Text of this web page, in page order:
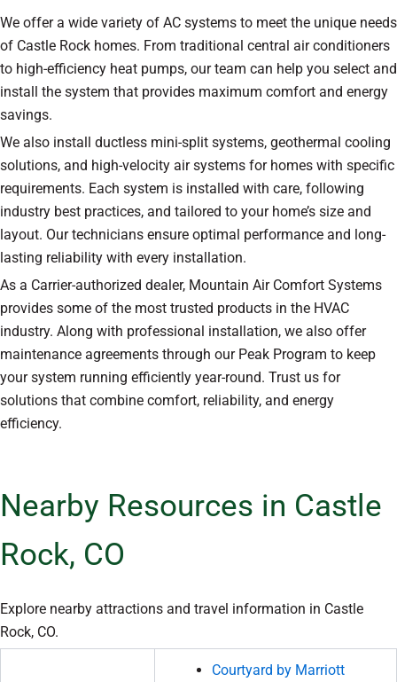
We offer a wide variety of AC systems to meet the unique needs
of Castle Rock homes. From traditional central air conditioners
to high-efficiency heat pumps, our team can help you select and
install the system that provides maximum comfort and energy
savings.
We also install ductless mini-split systems, geothermal cooling
solutions, and high-velocity air systems for homes with specific
requirements. Each system is installed with care, following
industry best practices, and tailored to your home’s size and
layout. Our technicians ensure optimal performance and long-
lasting reliability with every installation.
As a Carrier-authorized dealer, Mountain Air Comfort Systems
provides some of the most trusted products in the HVAC
industry. Along with professional installation, we also offer
maintenance agreements through our Peak Program to keep
your system running efficiently year-round. Trust us for
solutions that combine comfort, reliability, and energy
efficiency.
Nearby Resources in Castle
Rock, CO
Explore nearby attractions and travel information in Castle
Rock, CO.
Courtyard by Marriott